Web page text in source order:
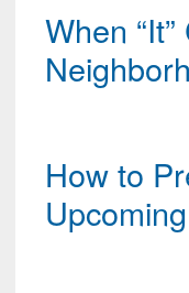
When
How to